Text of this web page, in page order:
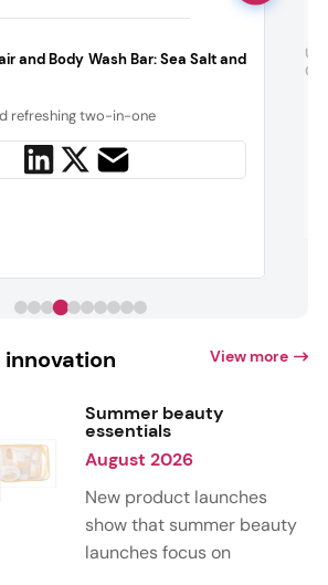
and Body Wash Bar: Sea Salt and
refreshing two-in-one
View more
Summer beauty
essentials
August 2026
New product launches
show that summer beauty
launches focus on